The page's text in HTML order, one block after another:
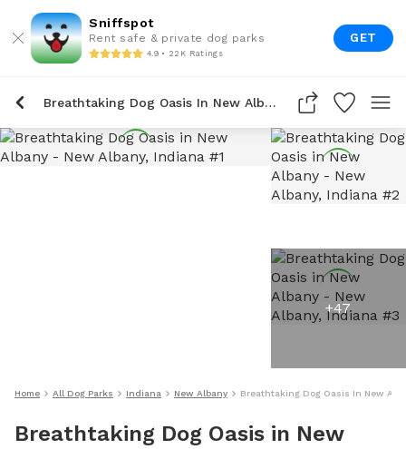
Sniffspot
Rent safe & private dog parks
4.9 • 22K Ratings
GET
Breathtaking Dog Oasis In New Albany
+47
Home All Dog Parks Indiana New Albany Breathtaking Dog Oasis In New
Breathtaking Dog Oasis in New